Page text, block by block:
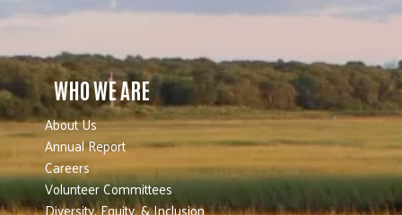
WHO WE ARE
About Us
Annual Report
Careers
Volunteer Committees
Diversity, Equity, & Inclusion